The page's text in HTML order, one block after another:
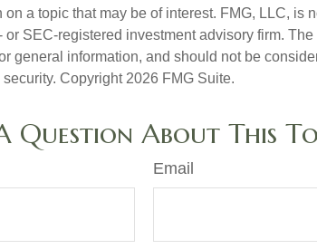
a topic that may be of interest. FMG, LLC, is
or SEC-registered investment advisory firm.
general information, and should not be
Copyright 2026 FMG Suite.
Question About This
Email